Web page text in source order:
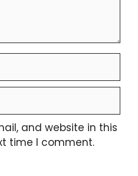
and website in this
time I comment.